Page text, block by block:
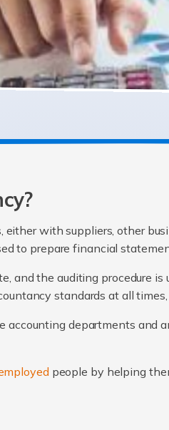
either with suppliers, other
to prepare financial
and the auditing procedure
standards at all
accounting departments and
people by helping